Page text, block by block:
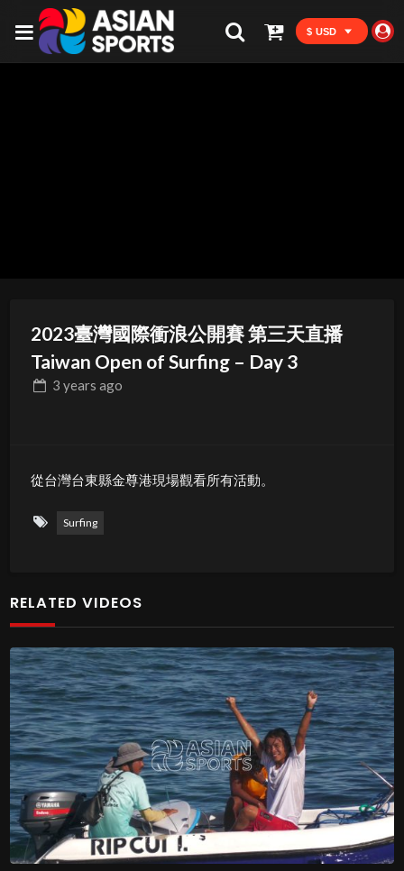
$ USD
2023臺灣國際衝浪公開賽 第三天直播
Taiwan Open of Surfing – Day 3
3 years ago
從台灣台東縣金尊港現場觀看所有活動。
Surfing
RELATED VIDEOS